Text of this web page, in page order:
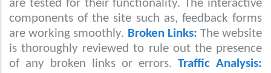
are tested for their functionality. The interactive
components of the site such as, feedback forms
are working smoothly. Broken Links: The website
is thoroughly reviewed to rule out the presence
of any broken links or errors. Traffic Analysis: